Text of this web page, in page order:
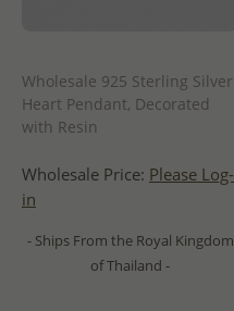
Wholesale 925 Sterling Silver
Heart Pendant, Decorated
with Resin
Wholesale Price: Please Log-
in
- Ships From the Royal Kingdom
of Thailand -